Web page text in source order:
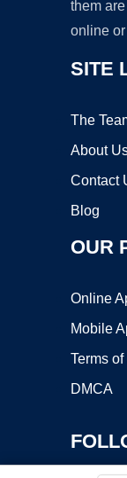
them
online
SITE
The
About
Contact
Blog
OUR
Online
Mobile
Terms
DMCA